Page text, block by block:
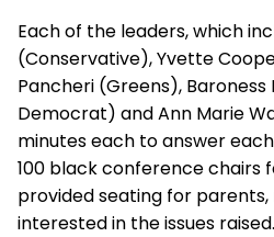
Each of the leaders, which
(Conservative), Yvette
Pancheri (Greens),
Democrat) and Ann Marie
minutes each to answer
100 black conference chairs
provided seating for
interested in the issues raised.